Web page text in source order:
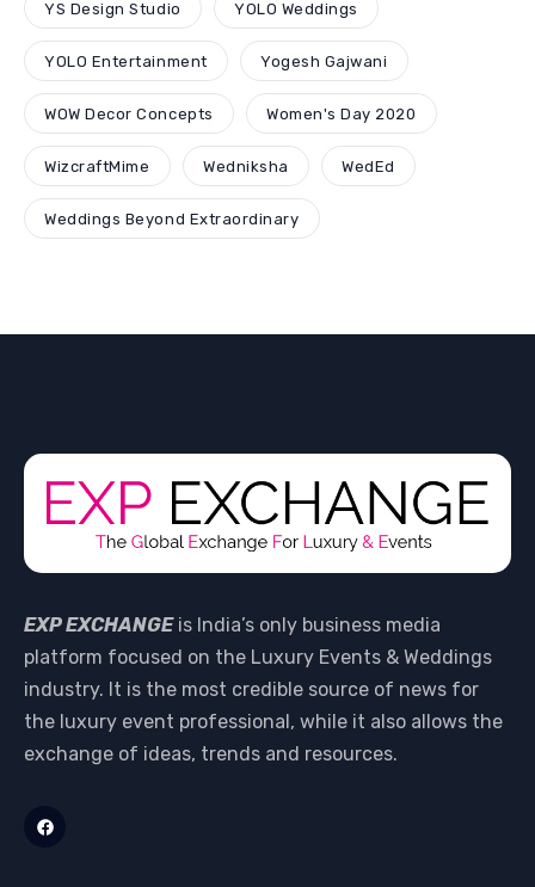
YS Design Studio YOLO Weddings
YOLO Entertainment Yogesh Gajwani
WOW Decor Concepts Women's Day 2020
WizcraftMime Wedniksha WedEd
Weddings Beyond Extraordinary
EXP EXCHANGEis India’s only business media
platform focused on the Luxury Events & Weddings
industry. It is the most credible source of news for
the luxury event professional, while it also allows the
exchange of ideas, trends and resources.